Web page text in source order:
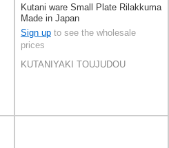
Kutani ware Small Plate Rilakkuma
Made in Japan
Sign up to see the wholesale
prices
KUTANIYAKI TOUJUDOU